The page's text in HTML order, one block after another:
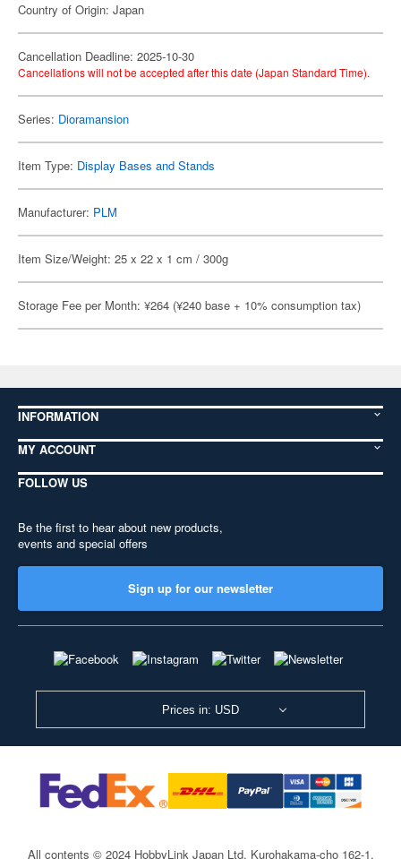
Country of Origin: Japan
Cancellation Deadline: 2025-10-30
Cancellations will not be accepted after this date (Japan Standard Time).
Series: Dioramansion
Item Type: Display Bases and Stands
Manufacturer: PLM
Item Size/Weight: 25 x 22 x 1 cm / 300g
Storage Fee per Month: ¥264 (¥240 base + 10% consumption tax)
INFORMATION
MY ACCOUNT
FOLLOW US
Be the first to hear about new products,
events and special offers
Sign up for our newsletter
Prices in: USD
All contents © 2024 HobbyLink Japan Ltd. Kurohakama-cho 162-1,